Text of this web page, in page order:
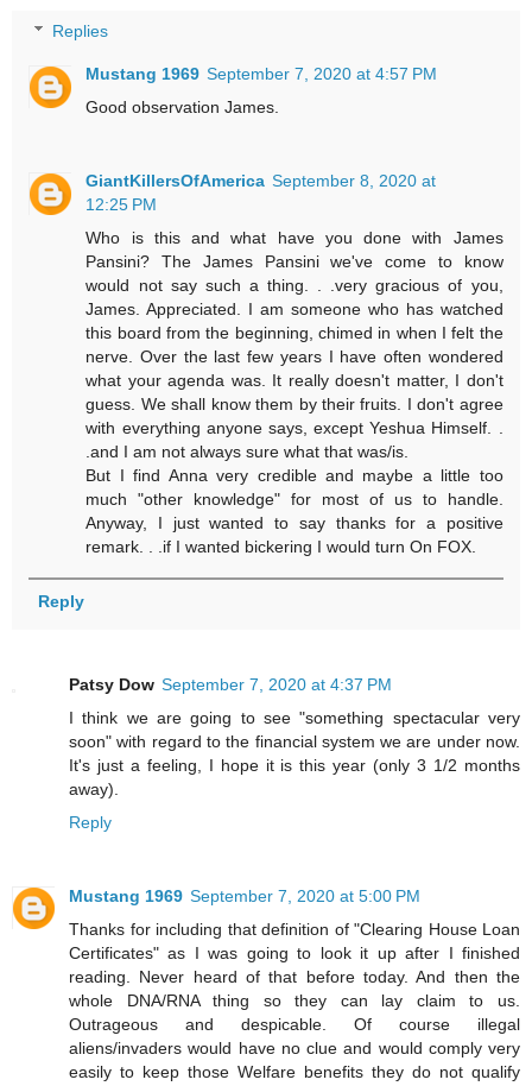
Replies
Mustang 1969 September 7, 2020 at 4:57 PM
Good observation James.
GiantKillersOfAmerica September 8, 2020 at
12:25 PM
Who is this and what have you done with James
Pansini? The James Pansini we've come to know
would not say such a thing. . .very gracious of you,
James. Appreciated. I am someone who has watched
this board from the beginning, chimed in when I felt the
nerve. Over the last few years I have often wondered
what your agenda was. It really doesn't matter, I don't
guess. We shall know them by their fruits. I don't agree
with everything anyone says, except Yeshua Himself. .
.and I am not always sure what that was/is.
But I find Anna very credible and maybe a little too
much "other knowledge" for most of us to handle.
Anyway, I just wanted to say thanks for a positive
remark. . .if I wanted bickering I would turn On FOX.
Reply
Patsy Dow September 7, 2020 at 4:37 PM
I think we are going to see "something spectacular very
soon" with regard to the financial system we are under now.
It's just a feeling, I hope it is this year (only 3 1/2 months
away).
Reply
Mustang 1969 September 7, 2020 at 5:00 PM
Thanks for including that definition of "Clearing House Loan
Certificates" as I was going to look it up after I finished
reading. Never heard of that before today. And then the
whole DNA/RNA thing so they can lay claim to us.
Outrageous and despicable. Of course illegal
aliens/invaders would have no clue and would comply very
easily to keep those Welfare benefits they do not qualify